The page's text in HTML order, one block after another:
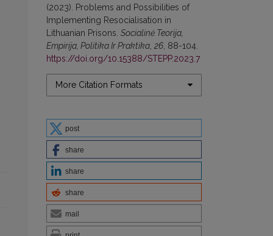
(2023). Problems and Possibilities of
Implementing Resocialisation in
Lithuanian Prisons. Socialinė Teorija,
Empirija, Politika Ir Praktika 26 , 88-104.
https://doi.org/10.15388/STEPP.2023.7
More Citation Formats
post
share
share
share
mail